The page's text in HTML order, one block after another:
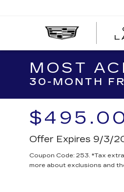
MOST
30-MONTH
Offer Expires 9/3/
Coupon Code: 253. *Tax
more about exclusions and